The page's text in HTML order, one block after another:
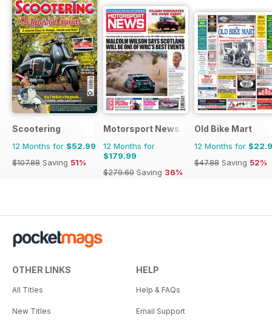
Scootering
12 Months for $52.99
$107.88 Saving 51%
Motorsport News
12 Months for
$179.99
$279.60 Saving 36%
Old Bike Mart
12 Months for
$47.88 Saving 52%
OTHER LINKS
All Titles
New Titles
HELP
Help & FAQs
Email Support